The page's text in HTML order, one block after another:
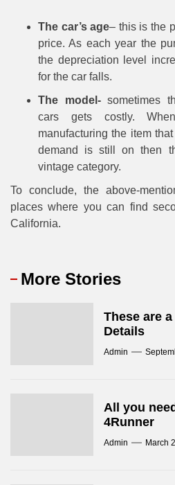
The car’s age– this is the
price. As each year the
the depreciation level
for the car falls.
The model-sometimes
cars gets costly.
manufacturing the item
demand is still on then
vintage category.
To conclude, the above-
places where you can find
California.
More Stories
These are
Details
Admin
All you
4Runner
Admin March